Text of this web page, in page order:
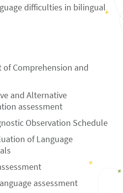
difficulties in bilingual
of Comprehension and
and Alternative
assessment
Observation Schedule
of Language
assessment